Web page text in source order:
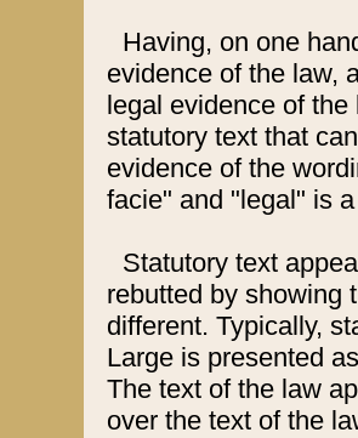
Having, on one
evidence of the law,
legal evidence of
statutory text that
evidence of the
facie" and "legal" is
Statutory text
rebutted by showing
different. Typically,
Large is presented
The text of the law
over the text of the